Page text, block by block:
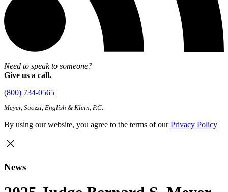
Need to speak to someone?
Give us a call.
(800) 734-0565
Meyer, Suozzi, English & Klein, P.C.
By using our website, you agree to the terms of ourPrivacy Policy
News